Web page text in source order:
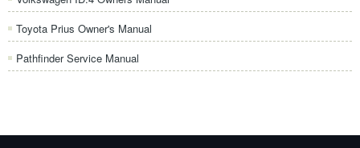
Toyota Prius Owner's Manual
Pathfinder Service Manual